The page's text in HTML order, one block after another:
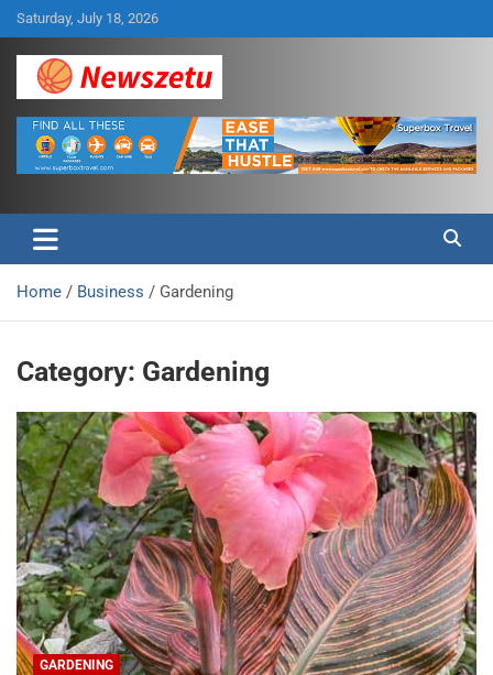
Skip
to
content
Saturday, July 18, 2026
Newszetu
Home Business Gardening
Category: Gardening
GARDENING